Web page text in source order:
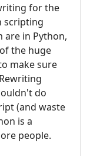
for the
scripting
are in Python,
the huge
make sure
do
(and waste
is a
people.